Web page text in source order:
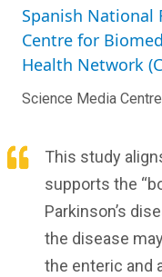
Spanish National
Centre for
Health Network
Science Media
This study
supports the
Parkinson’s
the disease
the enteric and